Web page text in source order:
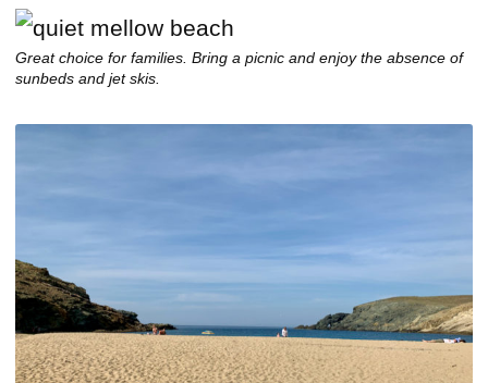
Great choice for families. Bring a picnic and enjoy the absence of
sunbeds and jet skis.